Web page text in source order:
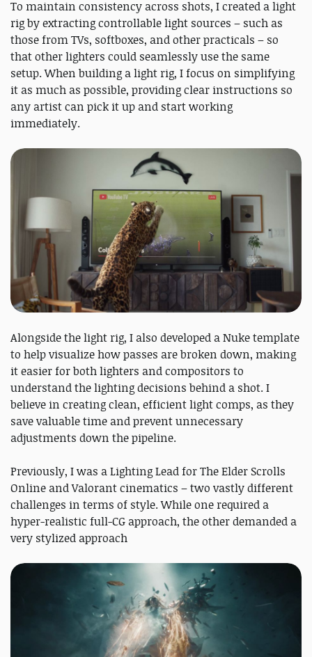
To maintain consistency across shots, I created a light
rig by extracting controllable light sources – such as
those from TVs, softboxes, and other practicals – so
that other lighters could seamlessly use the same
setup. When building a light rig, I focus on simplifying
it as much as possible, providing clear instructions so
any artist can pick it up and start working
immediately.
Alongside the light rig, I also developed a Nuke template
to help visualize how passes are broken down, making
it easier for both lighters and compositors to
understand the lighting decisions behind a shot. I
believe in creating clean, efficient light comps, as they
save valuable time and prevent unnecessary
adjustments down the pipeline.
Previously, I was a Lighting Lead for The Elder Scrolls
Online and Valorant cinematics – two vastly different
challenges in terms of style. While one required a
hyper-realistic full-CG approach, the other demanded a
very stylized approach